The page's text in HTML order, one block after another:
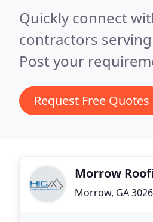
Quickly connect
contractors
Post your
Request Free Quotes
Morrow
Morrow, GA